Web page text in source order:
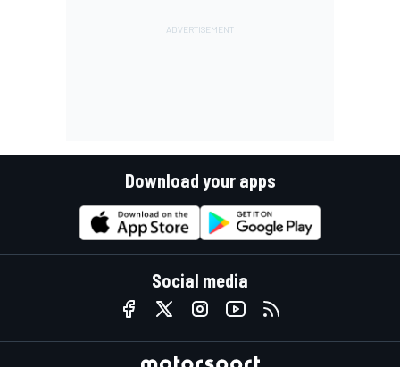
Download your apps
Social media